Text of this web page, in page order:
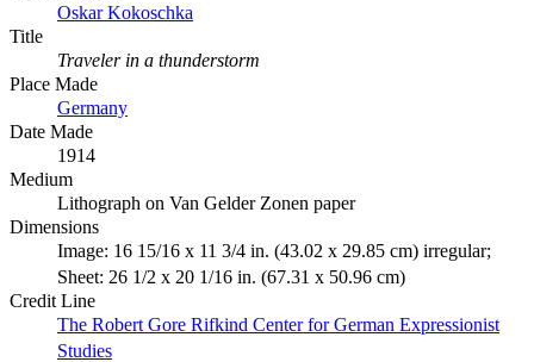
Oskar Kokoschka
Title
Traveler in a thunderstorm
Place Made
Germany
Date Made
1914
Medium
Lithograph on Van Gelder Zonen paper
Dimensions
Image: 16 15/16 x 11 3/4 in. (43.02 x 29.85 cm) irregular;
Sheet: 26 1/2 x 20 1/16 in. (67.31 x 50.96 cm)
Credit Line
The Robert Gore Rifkind Center for German Expressionist
Studies